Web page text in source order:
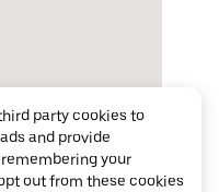
party cookies to
and provide
your
out from these cookies